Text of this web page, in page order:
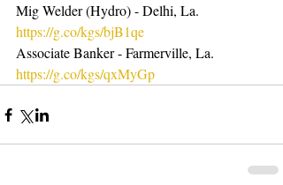
Mig Welder (Hydro) - Delhi, La.
https://g.co/kgs/bjB1qe
Associate Banker - Farmerville, La.
https://g.co/kgs/qxMyGp